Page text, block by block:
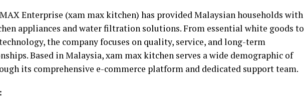
Enterprise (xam max kitchen) has provided Malaysian households with
appliances and water filtration solutions. From essential white goods to
the company focuses on quality, service, and long-term
Based in Malaysia, xam max kitchen serves a wide demographic of
its comprehensive e-commerce platform and dedicated support team.